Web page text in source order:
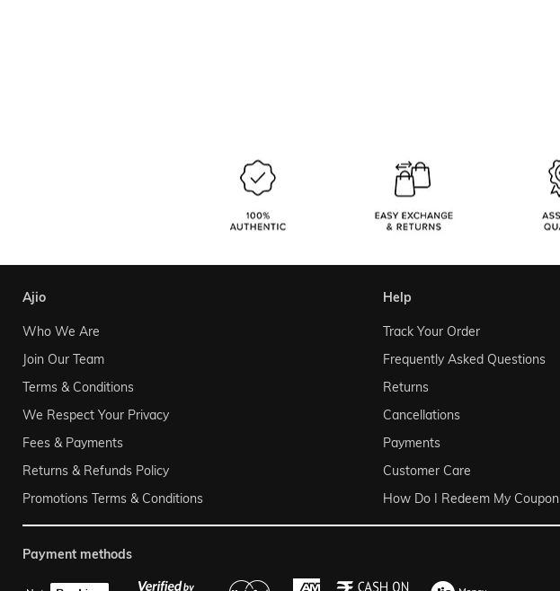
ajio
Who We Are
Join Our Team
Terms & Conditions
We Respect Your Privacy
Fees & Payments
Returns & Refunds Policy
Promotions Terms & Conditions
help
Track Your Order
Frequently Asked Questions
Returns
Cancellations
Payments
Customer Care
How Do I Redeem My Coupon
payment methods